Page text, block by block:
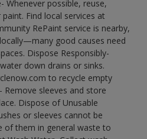
Whenever possible, reuse,
Find local services at
RePaint service is nearby,
good causes need
Dispose Responsibly-
down drains or sinks.
to recycle empty
Remove sleeves and store
Dispose of Unusable
or sleeves cannot be
of them in general waste to